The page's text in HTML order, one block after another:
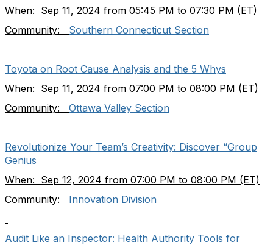
When: Sep 11, 2024 from 05:45 PM to 07:30 PM (ET)
Community: Southern Connecticut Section
Toyota on Root Cause Analysis and the 5 Whys
When: Sep 11, 2024 from 07:00 PM to 08:00 PM (ET)
Community: Ottawa Valley Section
Revolutionize Your Team’s Creativity: Discover “Group
Genius
When: Sep 12, 2024 from 07:00 PM to 08:00 PM (ET)
Community: Innovation Division
Audit Like an Inspector: Health Authority Tools for